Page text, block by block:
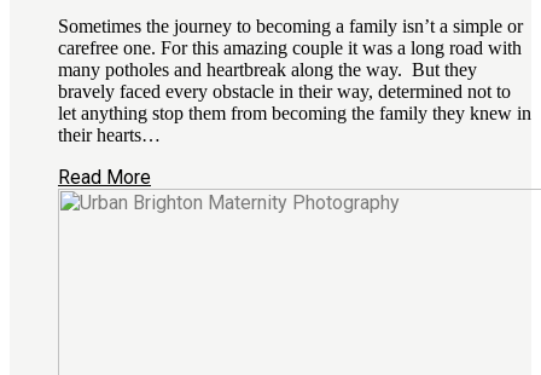
Sometimes the journey to becoming a family isn’t a simple or
carefree one. For this amazing couple it was a long road with
many potholes and heartbreak along the way. But they
bravely faced every obstacle in their way, determined not to
let anything stop them from becoming the family they knew in
their hearts…
Read More